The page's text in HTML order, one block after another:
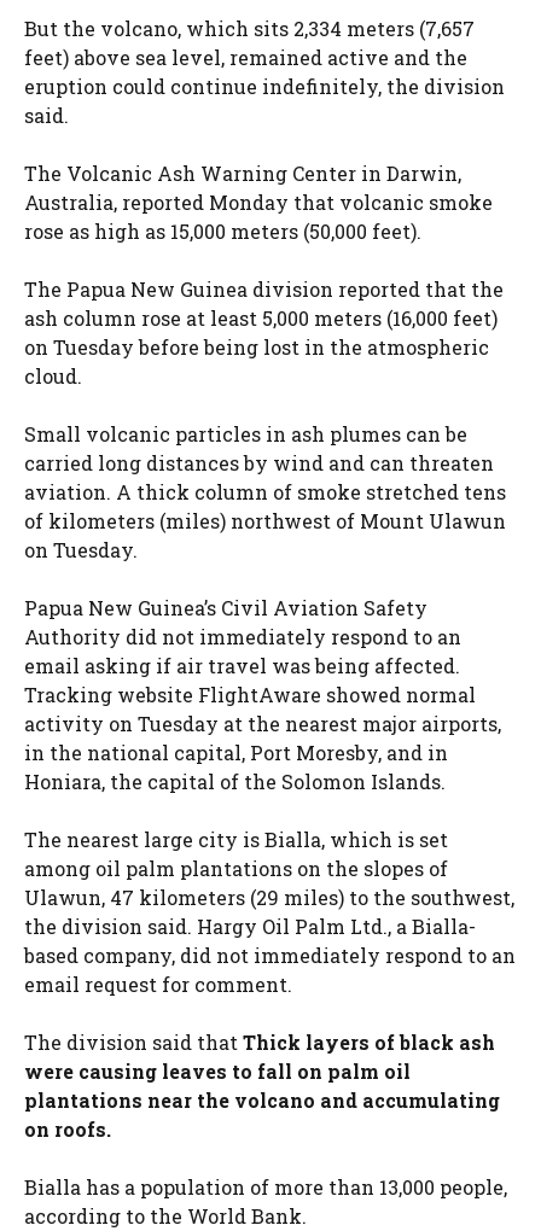
But the volcano, which sits 2,334 meters (7,657
feet) above sea level, remained active and the
eruption could continue indefinitely, the division
said.
The Volcanic Ash Warning Center in Darwin,
Australia, reported Monday that volcanic smoke
rose as high as 15,000 meters (50,000 feet).
The Papua New Guinea division reported that the
ash column rose at least 5,000 meters (16,000 feet)
on Tuesday before being lost in the atmospheric
cloud.
Small volcanic particles in ash plumes can be
carried long distances by wind and can threaten
aviation. A thick column of smoke stretched tens
of kilometers (miles) northwest of Mount Ulawun
on Tuesday.
Papua New Guinea’s Civil Aviation Safety
Authority did not immediately respond to an
email asking if air travel was being affected.
Tracking website FlightAware showed normal
activity on Tuesday at the nearest major airports,
in the national capital, Port Moresby, and in
Honiara, the capital of the Solomon Islands.
The nearest large city is Bialla, which is set
among oil palm plantations on the slopes of
Ulawun, 47 kilometers (29 miles) to the southwest,
the division said. Hargy Oil Palm Ltd., a Bialla-
based company, did not immediately respond to an
email request for comment.
The division said that Thick layers of black ash
were causing leaves to fall on palm oil
plantations near the volcano and accumulating
on roofs.
Bialla has a population of more than 13,000 people,
according to the World Bank.